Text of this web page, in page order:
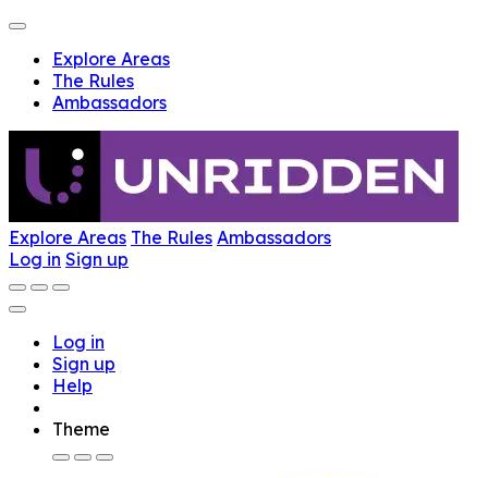
Explore Areas
The Rules
Ambassadors
Explore Areas The Rules Ambassadors
Log in Sign up
Log in
Sign up
Help
Theme